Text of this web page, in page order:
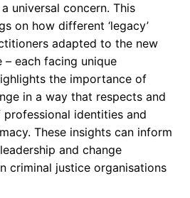
universal concern. This
on how different ‘legacy’
adapted to the new
– each facing unique
the importance of
in a way that respects and
identities and
These insights can inform
and change
criminal justice organisations